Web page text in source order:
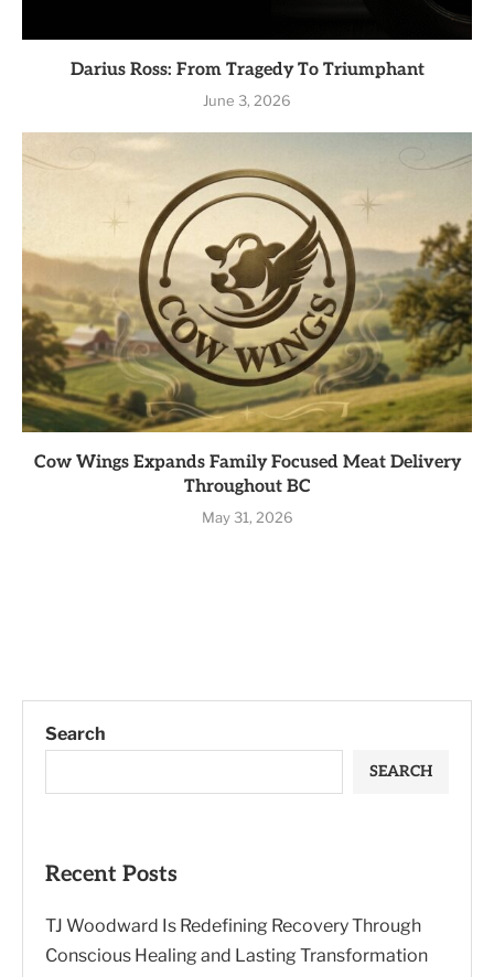
Darius Ross: From Tragedy To Triumphant
June 3, 2026
Cow Wings Expands Family Focused Meat Delivery
Throughout BC
May 31, 2026
Search
SEARCH
Recent Posts
TJ Woodward Is Redefining Recovery Through
Conscious Healing and Lasting Transformation